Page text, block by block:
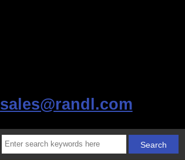
sales@randl.com